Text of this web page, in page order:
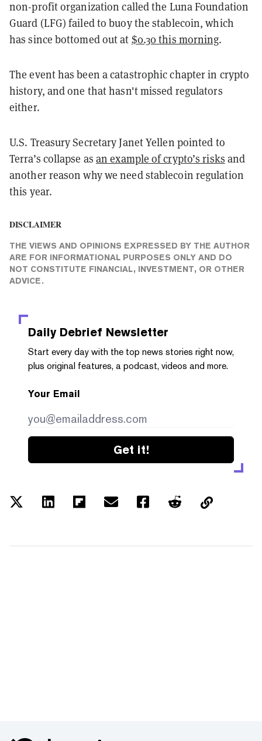
non-profit organization called the Luna Foundation
Guard (LFG) failed to buoy the stablecoin, which
has since bottomed out at $0.30 this morning.
The event has been a catastrophic chapter in crypto
history, and one that hasn't missed regulators
either.
U.S. Treasury Secretary Janet Yellen pointed to
Terra’s collapse as an example of crypto’s risks and
another reason why we need stablecoin regulation
this year.
DISCLAIMER
THE VIEWS AND OPINIONS EXPRESSED BY THE AUTHOR
ARE FOR INFORMATIONAL PURPOSES ONLY AND DO
NOT CONSTITUTE FINANCIAL, INVESTMENT, OR OTHER
ADVICE.
Daily Debrief Newsletter
Start every day with the top news stories right now,
plus original features, a podcast, videos and more.
Your Email
Get it!